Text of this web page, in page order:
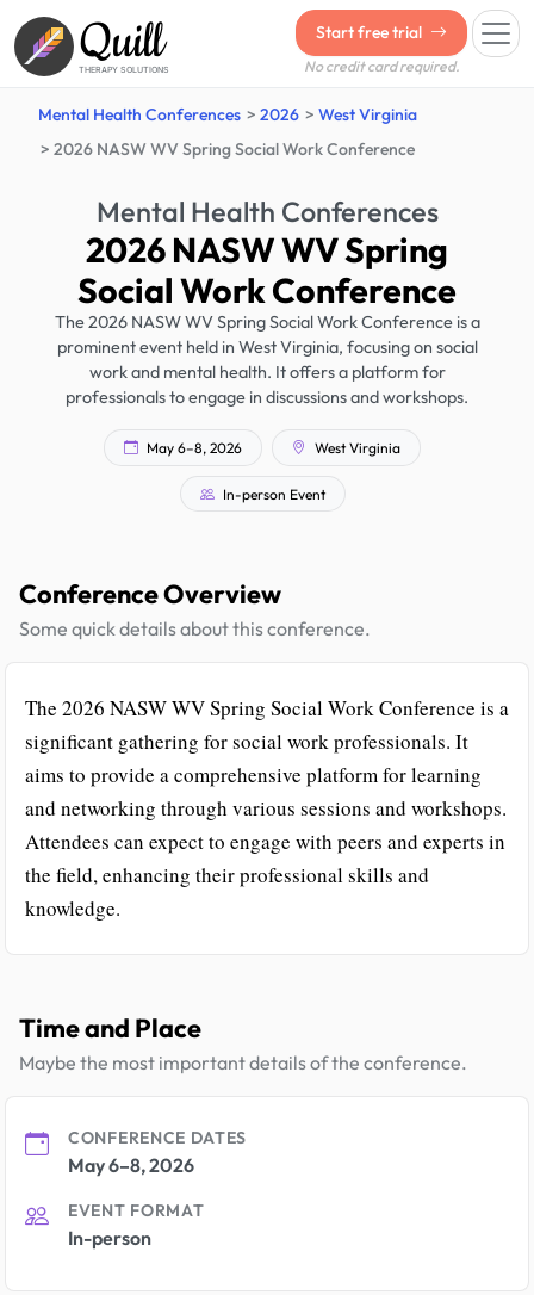
Quill
THERAPY SOLUTIONS
Start free trial
No credit card required.
Mental Health Conferences 2026
West Virginia
2026 NASW WV Spring Social Work Conference
Mental Health Conferences
2026 NASW WV Spring
Social Work Conference
The 2026 NASW WV Spring Social Work Conference is a
prominent event held in West Virginia, focusing on social
work and mental health. It offers a platform for
professionals to engage in discussions and workshops.
May 6–8, 2026 West Virginia
In-person Event
Conference Overview
Some quick details about this conference.
The 2026 NASW WV Spring Social Work Conference is a
significant gathering for social work professionals. It
aims to provide a comprehensive platform for learning
and networking through various sessions and workshops.
Attendees can expect to engage with peers and experts in
the field, enhancing their professional skills and
knowledge.
Time and Place
Maybe the most important details of the conference.
CONFERENCE DATES
May 6–8, 2026
EVENT FORMAT
In-person